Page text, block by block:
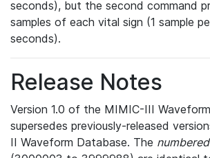
seconds), but the second command
samples of each vital sign (1 sample
seconds).
Release Notes
Version 1.0 of the MIMIC-III
supersedes previously-released
II Waveform Database. The numbered